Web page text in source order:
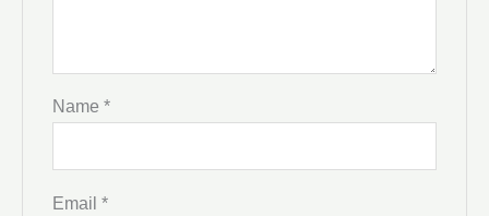
Name *
Email *